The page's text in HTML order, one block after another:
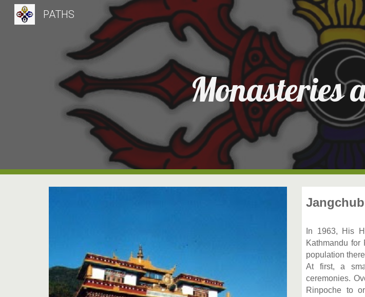
Skip to main content
PATHS
Monasteries
In 1963, His
Kathmandu
population
At first, a
ceremonies.
Rinpoche to